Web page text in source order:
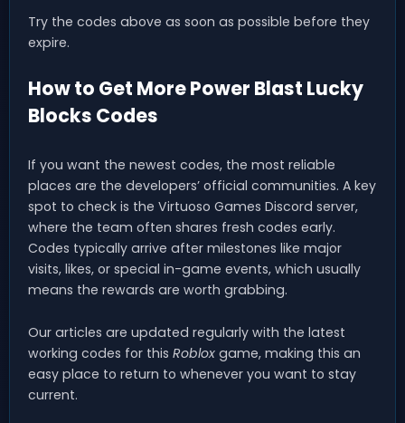
Try the codes above as soon as possible before they
expire.
How to Get More Power Blast Lucky
Blocks Codes
If you want the newest codes, the most reliable
places are the developers’ official communities. A key
spot to check is the Virtuoso Games Discord server,
where the team often shares fresh codes early.
Codes typically arrive after milestones like major
visits, likes, or special in-game events, which usually
means the rewards are worth grabbing.
Our articles are updated regularly with the latest
working codes for this Roblox game, making this an
easy place to return to whenever you want to stay
current.